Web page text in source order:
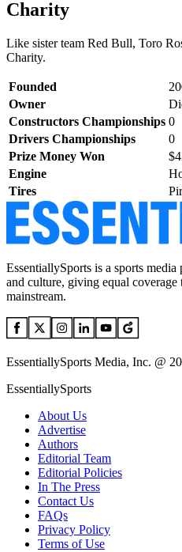
Charity
Like sister team Red Bull, Toro
Charity.
Founded
Owner
Constructors Championships 0
Drivers Championships
0
Prize Money Won
Engine
Tires
EssentiallySports is a sports
and culture, giving equal
mainstream.
EssentiallySports Media, Inc. @
EssentiallySports
About Us
Advertise
Authors
Editorial Team
Editorial Policies
In The Press
Contact Us
FAQs
Privacy Policy
Terms of Use